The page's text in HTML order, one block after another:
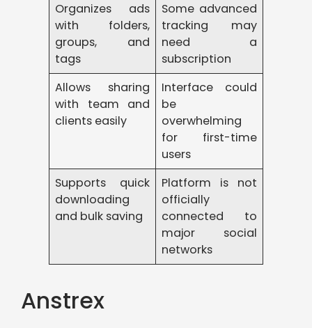
Organizes ads
with folders,
groups, and
tags
Some advanced
tracking may
need a
subscription
Allows sharing
with team and
clients easily
Interface could
be
overwhelming
for first-time
users
Supports quick
downloading
and bulk saving
Platform is not
officially
connected to
major social
networks
Anstrex